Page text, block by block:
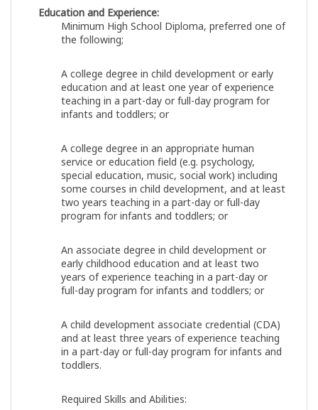
Education and Experience:
Minimum High School Diploma, preferred one of
the following;
A college degree in child development or early
education and at least one year of experience
teaching in a part-day or full-day program for
infants and toddlers; or
A college degree in an appropriate human
service or education field (e.g. psychology,
special education, music, social work) including
some courses in child development, and at least
two years teaching in a part-day or full-day
program for infants and toddlers; or
An associate degree in child development or
early childhood education and at least two
years of experience teaching in a part-day or
full-day program for infants and toddlers; or
A child development associate credential (CDA)
and at least three years of experience teaching
in a part-day or full-day program for infants and
toddlers.
Required Skills and Abilities: